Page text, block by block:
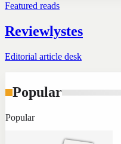
Featured reads
Reviewlystes
Editorial article desk
Popular
Popular